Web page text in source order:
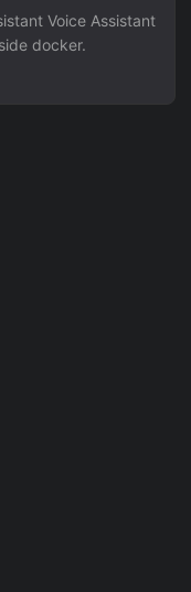
Voice Assistant
docker.